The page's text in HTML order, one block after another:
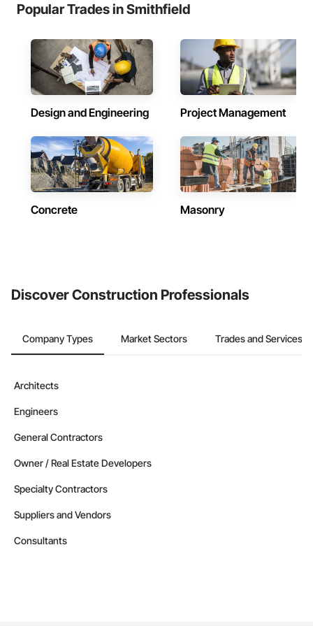
Popular Trades in Smithfield
Design and Engineering Project Management
Concrete Masonry
Discover Construction Professionals
Company Types Market Sectors Trades and Services
Architects
Engineers
General Contractors
Owner / Real Estate Developers
Specialty Contractors
Suppliers and Vendors
Consultants